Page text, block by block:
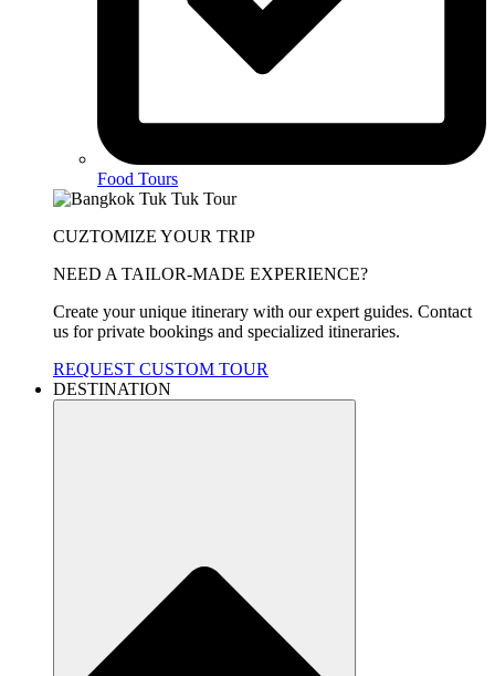
Food Tours
CUZTOMIZE YOUR TRIP
NEED A TAILOR-MADE EXPERIENCE?
Create your unique itinerary with our expert guides. Contact
us for private bookings and specialized itineraries.
REQUEST CUSTOM TOUR
DESTINATION